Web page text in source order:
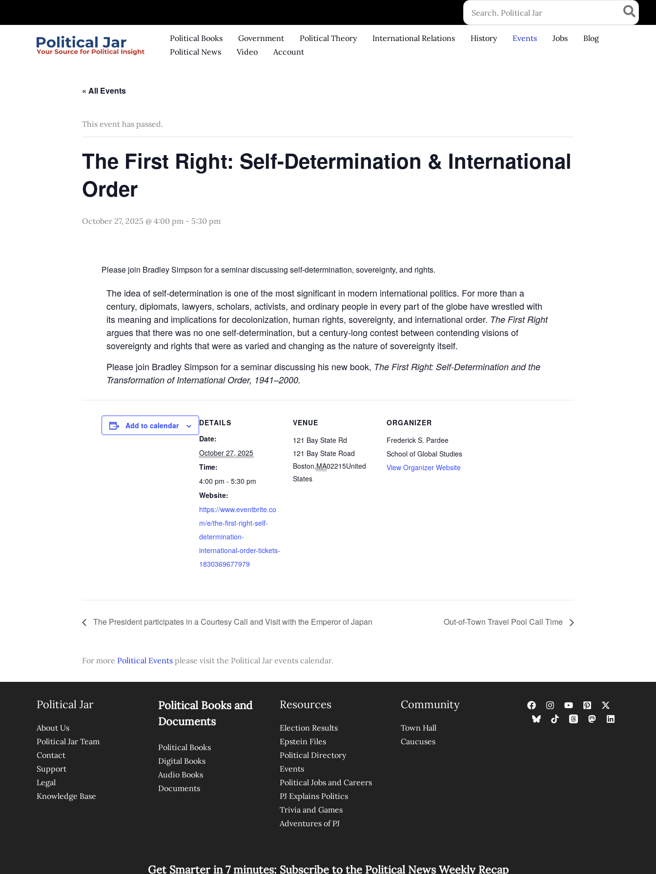
Search
for:
Political Books Government Political Theory International Relations History Events Jobs
Blog
Political News
Video Account
« All Events
This event has passed.
The First Right: Self-Determination & International
Order
October 27, 2025 @ 4:00 pm - 5:30 pm
Please join Bradley Simpson for a seminar discussing self-determination, sovereignty, and rights.
The idea of self-determination is one of the most significant in modern international politics. For more than a
century, diplomats, lawyers, scholars, activists, and ordinary people in every part of the globe have wrestled with
its meaning and implications for decolonization, human rights, sovereignty, and international order. The First Right
argues that there was no one self-determination, but a century-long contest between contending visions of
sovereignty and rights that were as varied and changing as the nature of sovereignty itself.
Please join Bradley Simpson for a seminar discussing his new book, The First Right: Self-Determination and the
Transformation of International Order, 1941–2000.
Add to calendar
DETAILS
Date:
October 27, 2025
Time:
4:00 pm - 5:30 pm
Website:
https://www.eventbrite.co
m/e/the-first-right-self-
determination-
international-order-tickets-
1830369677979
VENUE
121 Bay State Rd
121 Bay State Road
Boston,MA02215United
States
ORGANIZER
Frederick S. Pardee
School of Global Studies
View Organizer Website
The President participates in a Courtesy Call and Visit with the Emperor of Japan Out-of-Town Travel Pool Call Time
For more Political Events please visit the Political Jar events calendar.
Political Jar
About Us
Political Jar Team
Contact
Support
Legal
Knowledge Base
Political Books and
Documents
Political Books
Digital Books
Audio Books
Documents
Resources
Election Results
Epstein Files
Political Directory
Events
Political Jobs and Careers
PJ Explains Politics
Trivia and Games
Adventures of PJ
Community
Town Hall
Caucuses
Get Smarter in 7 minutes: Subscribe to the Political News Weekly Recap